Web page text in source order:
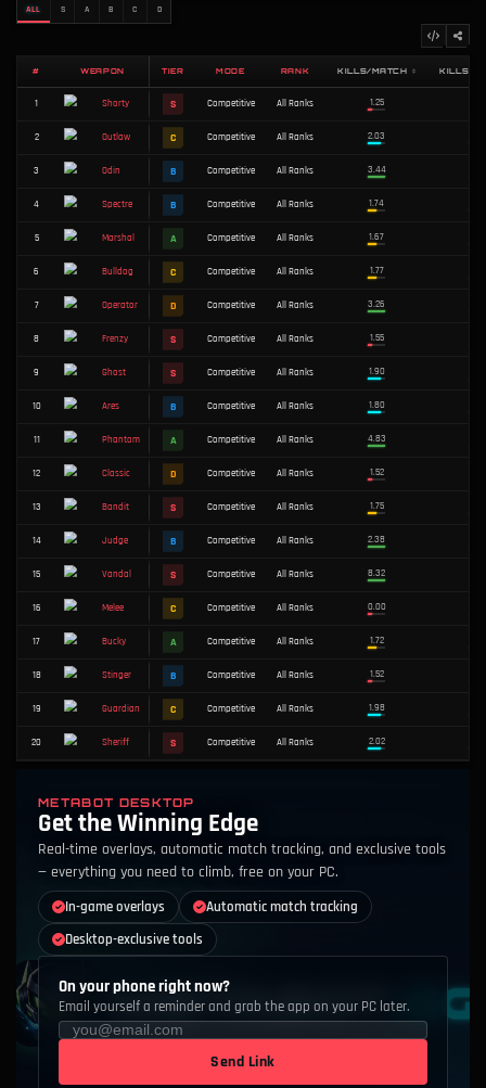
WEAPON TIER MODE
Shorty
3 Odin B
4 Spectre B Competitive
5 Marshal A Competitive
All Ranks
Operator D Competitive All Ranks
S
METABOT DESKTOP
Get the Winning Edge
Real-time overlays, automatic match tracking, and exclusive tools
— everything you need to climb, free on your PC.
In-game overlays
Automatic match tracking
Desktop-exclusive tools
On your phone right now?
Email yourself a reminder and grab the app on your PC later.
Send Link